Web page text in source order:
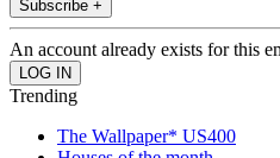
Subscribe +
An account already exists for this
Trending
The Wallpaper* US400